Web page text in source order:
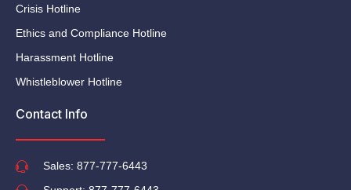
Crisis Hotline
Ethics and Compliance Hotline
Harassment Hotline
Whistleblower Hotline
Contact Info
Sales: 877-777-6443